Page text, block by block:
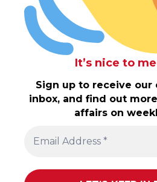
It’s nice to
Sign up to receive our
inbox, and find out
affairs on